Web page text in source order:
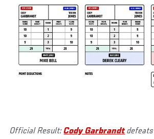
Official Result:Cody Garbrandtdefeats